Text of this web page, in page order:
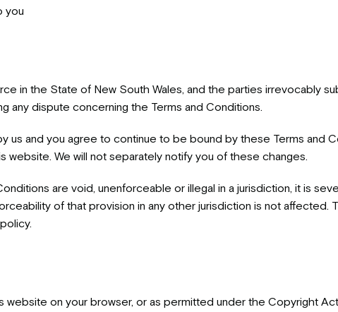
you
in the State of New South Wales, and the parties irrevocably
any dispute concerning the Terms and Conditions.
us and you agree to continue to be bound by these Terms and
website. We will not separately notify you of these changes.
are void, unenforceable or illegal in a jurisdiction, it is
of that provision in any other jurisdiction is not
on your browser, or as permitted under the Copyright